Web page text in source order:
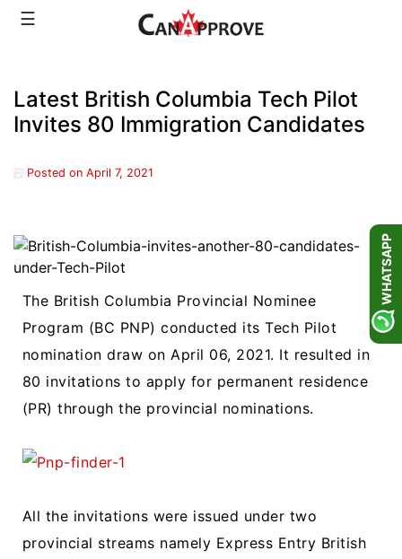
Skip☰
Latest British Columbia Tech Pilot
Invites 80 Immigration Candidates
Posted on April 7, 2021
The British Columbia Provincial Nominee
Program (BC PNP) conducted its Tech Pilot
nomination draw on April 06, 2021. It resulted in
80 invitations to apply for permanent residence
(PR) through the provincial nominations.
All the invitations were issued under two
provincial streams namely Express Entry British
WHATSAPP